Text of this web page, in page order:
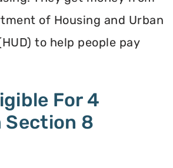
of Housing and Urban
to help people pay
For 4
Section 8